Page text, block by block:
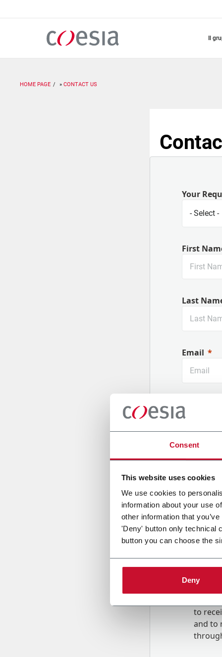
Consent
This website uses cookies
We use cookies to
information about your use
other information that
'Deny' button only technical
button you can choose the
Deny
il
HOME PAGE CONTACT US
Your
First
Last
Email
Company
Country
Message
to
and to